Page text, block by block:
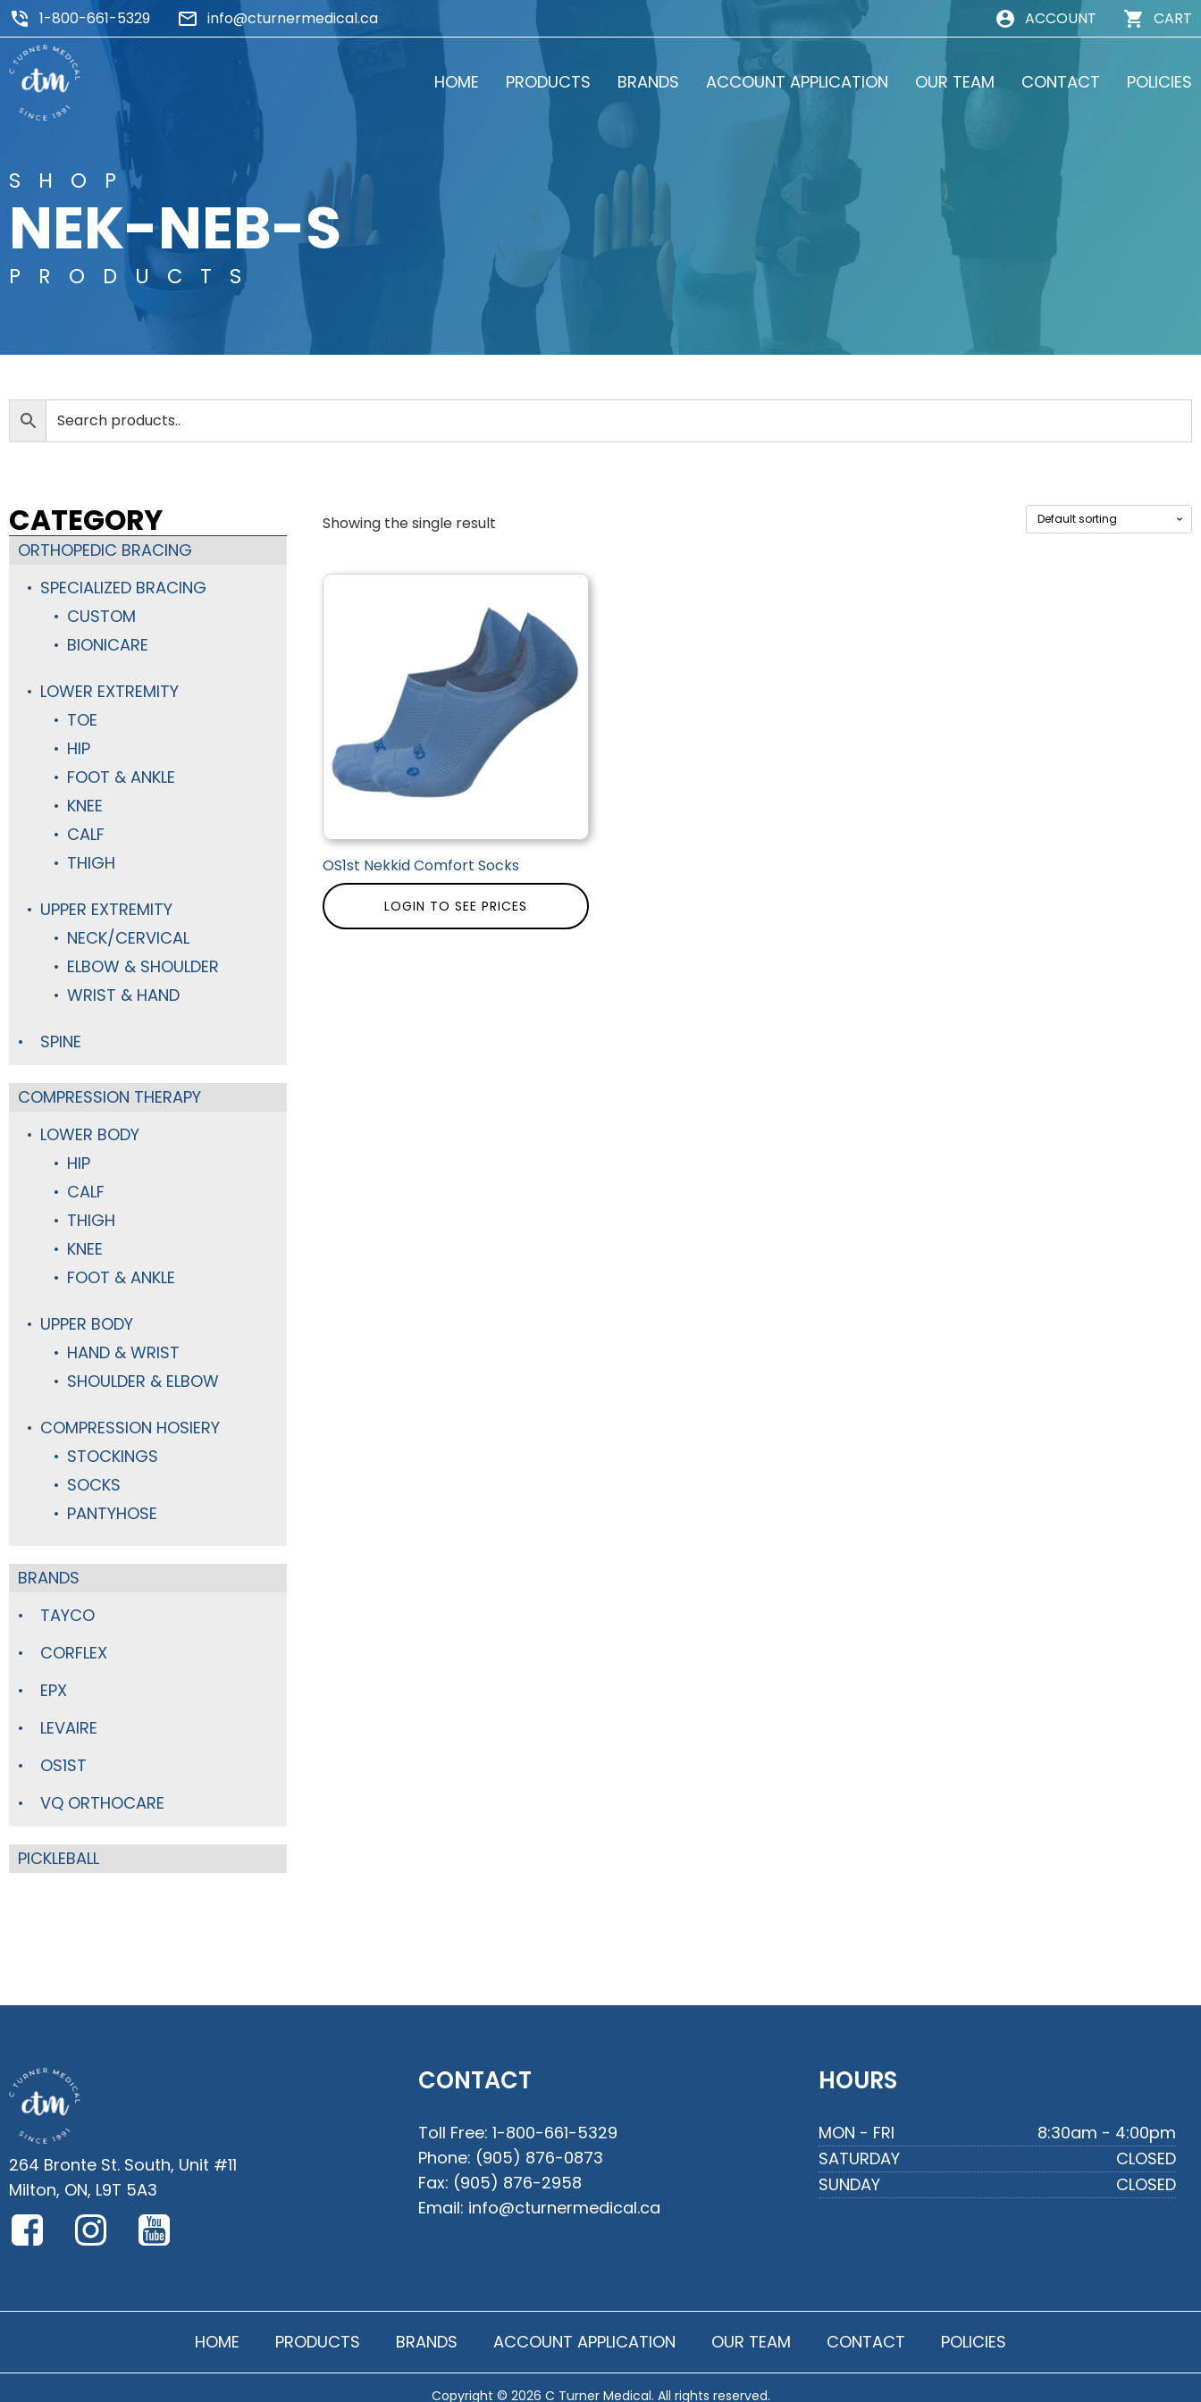
1-800-661-5329 info@cturnermedical.ca ACCOUNT CART
HOME PRODUCTS BRANDS ACCOUNT APPLICATION OUR TEAM CONTACT POLICIES
SHOP
NEK-NEB-S
PRODUCTS
CATEGORY
ORTHOPEDIC BRACING
SPECIALIZED BRACING
CUSTOM
BIONICARE
LOWER EXTREMITY
TOE
HIP
FOOT & ANKLE
KNEE
CALF
THIGH
UPPER EXTREMITY
NECK/CERVICAL
ELBOW & SHOULDER
WRIST & HAND
SPINE
COMPRESSION THERAPY
LOWER BODY
HIP
CALF
THIGH
KNEE
FOOT & ANKLE
UPPER BODY
HAND & WRIST
SHOULDER & ELBOW
COMPRESSION HOSIERY
STOCKINGS
SOCKS
PANTYHOSE
BRANDS
TAYCO
CORFLEX
EPX
LEVAIRE
OS1ST
VQ ORTHOCARE
PICKLEBALL
Showing the single result
OS1st Nekkid Comfort Socks
LOGIN TO SEE PRICES
264 Bronte St. South, Unit #11
Milton, ON, L9T 5A3
CONTACT
Toll Free: 1-800-661-5329
Phone: (905) 876-0873
Fax: (905) 876-2958
Email: info@cturnermedical.ca
HOURS
MON - FRI
8:30am - 4:00pm
SATURDAY
CLOSED
SUNDAY
CLOSED
HOME PRODUCTS BRANDS ACCOUNT APPLICATION OUR TEAM CONTACT POLICIES
Copyright © 2026 C Turner Medical. All rights reserved.